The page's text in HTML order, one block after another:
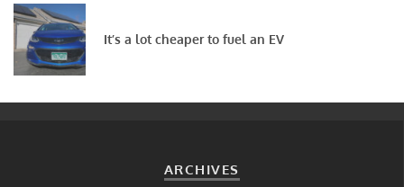
It’s a lot cheaper to fuel an EV
ARCHIVES